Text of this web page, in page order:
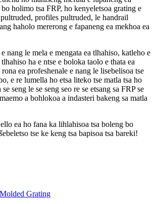
holimo tsa FRP, ho kenyeletsoa grating e
profiles pultruded, le handrail
haholo mererong e fapaneng ea mekhoa ea
nang le mela e mengata ea tlhahiso, katleho e
ha e ntse e boloka taolo e thata ea
ea profeshenale e nang le lisebelisoa tse
e re lumella ho etsa liteko tse matla tsa ho
seng le se seng seo re se etsang sa FRP se
a bohlokoa a indasteri bakeng sa matla
ea ho fana ka lihlahisoa tsa boleng bo
tse ke keng tsa bapisoa tsa bareki!